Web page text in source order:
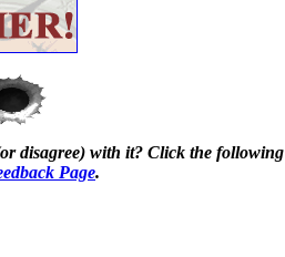
disagree) with it? Click the following
Page.